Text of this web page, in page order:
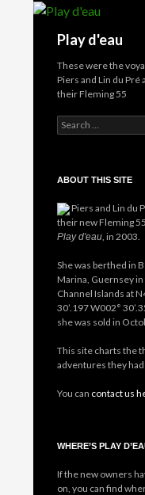
Play d'eau
These were the
Piers and Lin du Pré
their Fleming 55
Search
for:
ABOUT THIS SITE
Piers and Lin du
their new Fleming
Play d'eau , in 2003.
She was berthed in
Marina, Guernsey
Channel Islands at
30’.197 W002°
she was sold in
This site charts the
adventures they had
You can contact us
WHERE’S PLAY
If the new owners
on, you can find